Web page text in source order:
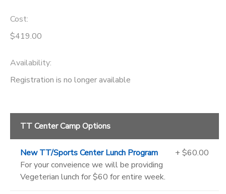
Cost:
$419.00
Availability:
Registration is no longer available
TT Center Camp Options
New TT/Sports Center Lunch Program
For your conveience we will be providing
Vegeterian lunch for $60 for entire week.
+ $60.00